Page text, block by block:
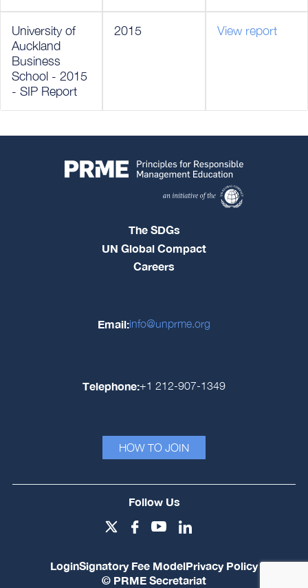
University of
Auckland
Business
School - 2015
- SIP Report
2015 View report
The SDGs
UN Global Compact
Careers
Email:info@unprme.org
Telephone:+1 212-907-1349
HOW TO JOIN
Follow Us
LoginSignatory Fee ModelPrivacy Policy
© PRME Secretariat